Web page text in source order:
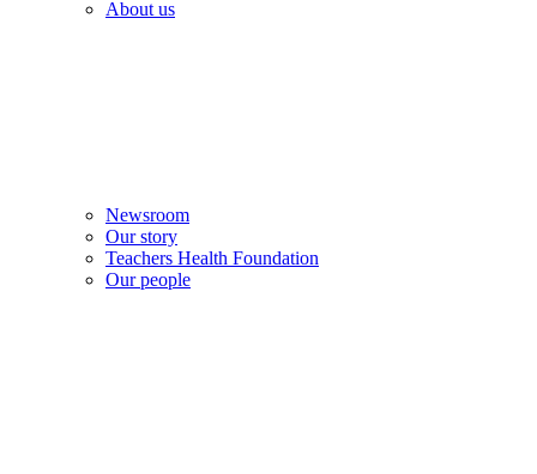
About us
Newsroom
Our story
Teachers Health Foundation
Our people